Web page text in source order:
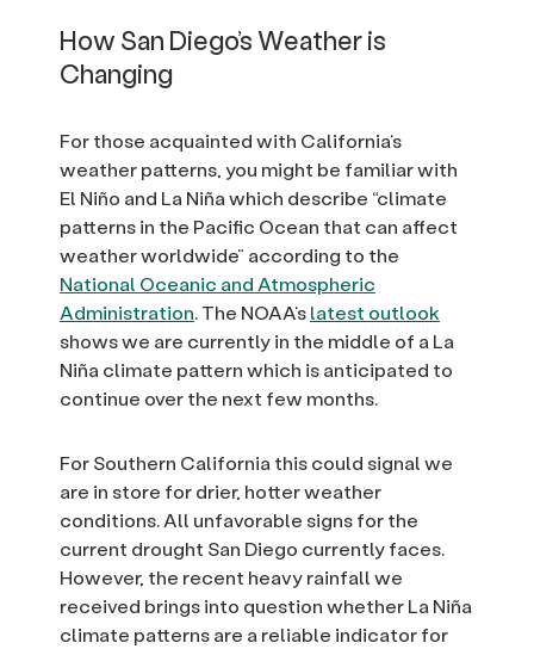
How San Diego’s Weather is
Changing
For those acquainted with California’s
weather patterns, you might be familiar with
El Niño and La Niña which describe “climate
patterns in the Pacific Ocean that can affect
weather worldwide” according to the
National Oceanic and Atmospheric
Administration. The NOAA’slatest outlook
shows we are currently in the middle of a La
Niña climate pattern which is anticipated to
continue over the next few months.
For Southern California this could signal we
are in store for drier, hotter weather
conditions. All unfavorable signs for the
current drought San Diego currently faces.
However, the recent heavy rainfall we
received brings into question whether La Niña
climate patterns are a reliable indicator for